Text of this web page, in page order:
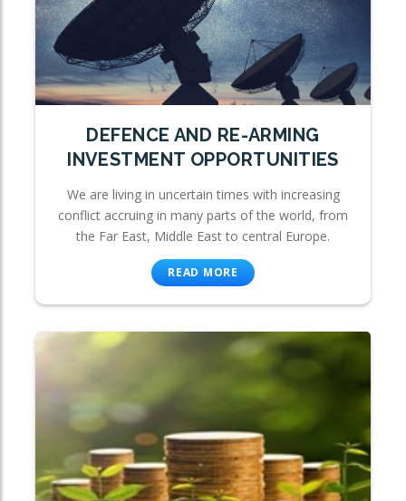
DEFENCE AND RE-ARMING
INVESTMENT OPPORTUNITIES
We are living in uncertain times with increasing
conflict accruing in many parts of the world, from
the Far East, Middle East to central Europe.
READ MORE